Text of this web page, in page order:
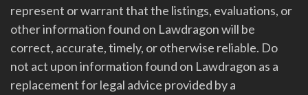
represent or warrant that the listings, evaluations, or
other information found on Lawdragon will be
correct, accurate, timely, or otherwise reliable. Do
not act upon information found on Lawdragon as a
replacement for legal advice provided by a